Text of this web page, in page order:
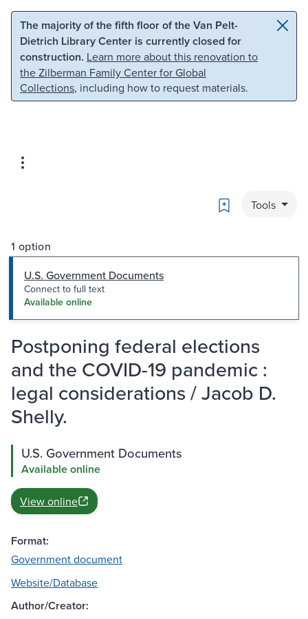
Skip to main content Skip to search
The majority of the fifth floor of the Van Pelt-
Dietrich Library Center is currently closed for
construction. Learn more about this renovation to
the Zilberman Family Center for Global
Collections, including how to request materials.
Bookmark
Tools
1 option
U.S. Government Documents
Connect to full text
Available online
Postponing federal elections
and the COVID-19 pandemic :
legal considerations / Jacob D.
Shelly.
U.S. Government Documents
Available online
View online
Format:
Government document
Website/Database
Author/Creator: